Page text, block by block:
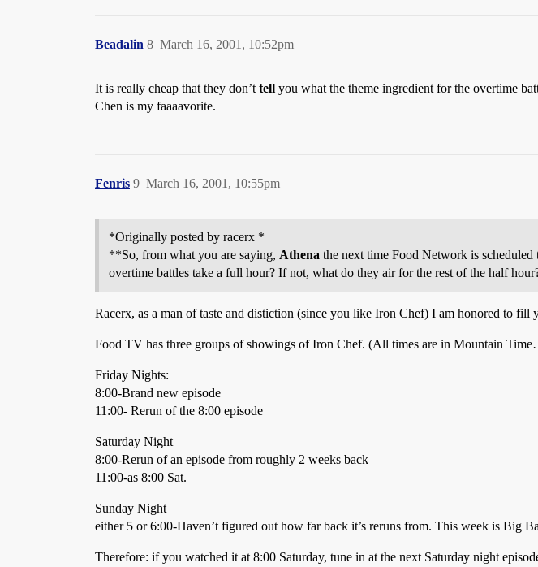
Beadalin March 16, 2001, 10:52pm
8
It is really cheap that they don’t tell you what the theme ingredient for the overtime
Chen is my faaaavorite.
Fenris March 16, 2001, 10:55pm
9
*Originally posted by racerx *
**So, from what you are saying, Athena the next time Food Network is
overtime battles take a full hour? If not, what do they air for the rest of the half
Racerx, as a man of taste and distiction (since you like Iron Chef) I am honored to fill
Food TV has three groups of showings of Iron Chef. (All times are in Mountain
Friday Nights:
8:00-Brand new episode
11:00- Rerun of the 8:00 episode
Saturday Night
8:00-Rerun of an episode from roughly 2 weeks back
11:00-as 8:00 Sat.
Sunday Night
either 5 or 6:00-Haven’t figured out how far back it’s reruns from. This week is Big
Therefore: if you watched it at 8:00 Saturday, tune in at the next Saturday night